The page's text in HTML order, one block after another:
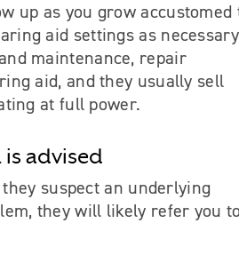
up as you grow accustomed
aid settings as
maintenance, repair
aid, and they usually sell
at full power.
advised
suspect an underlying
they will likely refer you to